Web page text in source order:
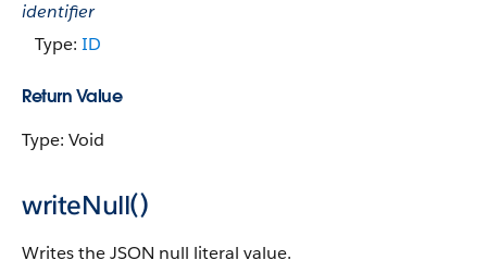
identifier
Type: ID
Return Value
Type: Void
writeNull()
Writes the JSON null literal value.